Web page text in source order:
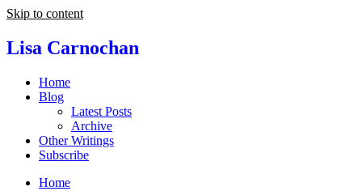
Skip to content
Lisa Carnochan
Home
Blog
Latest Posts
Archive
Other Writings
Subscribe
Home